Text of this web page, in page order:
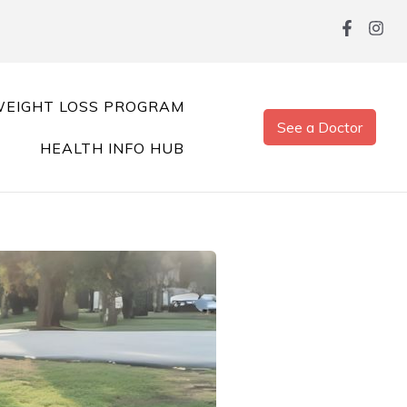
LOSS PROGRAM
HEALTH INFO HUB
See a Doctor